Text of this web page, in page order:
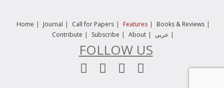
Home | Journal | Call for Papers | Features | Books & Reviews |
Contribute | Subscribe | About | عربي |
FOLLOW US